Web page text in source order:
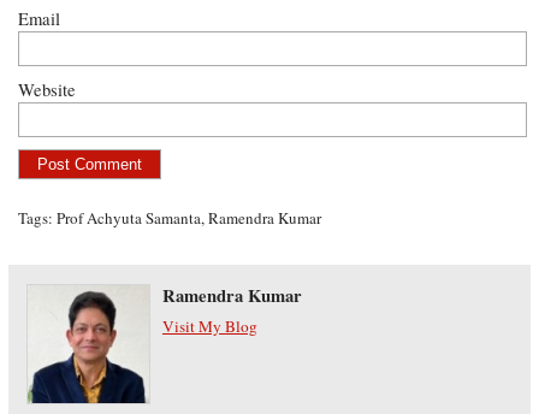
Email
Website
Tags:Prof Achyuta Samanta,Ramendra Kumar
Ramendra Kumar
Visit My Blog